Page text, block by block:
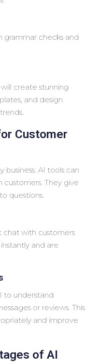
grammar checks and
create stunning
and design
Customer
business. AI tools can
They give
questions.
chat with customers
and are
to understand
or reviews. This
and improve
of AI